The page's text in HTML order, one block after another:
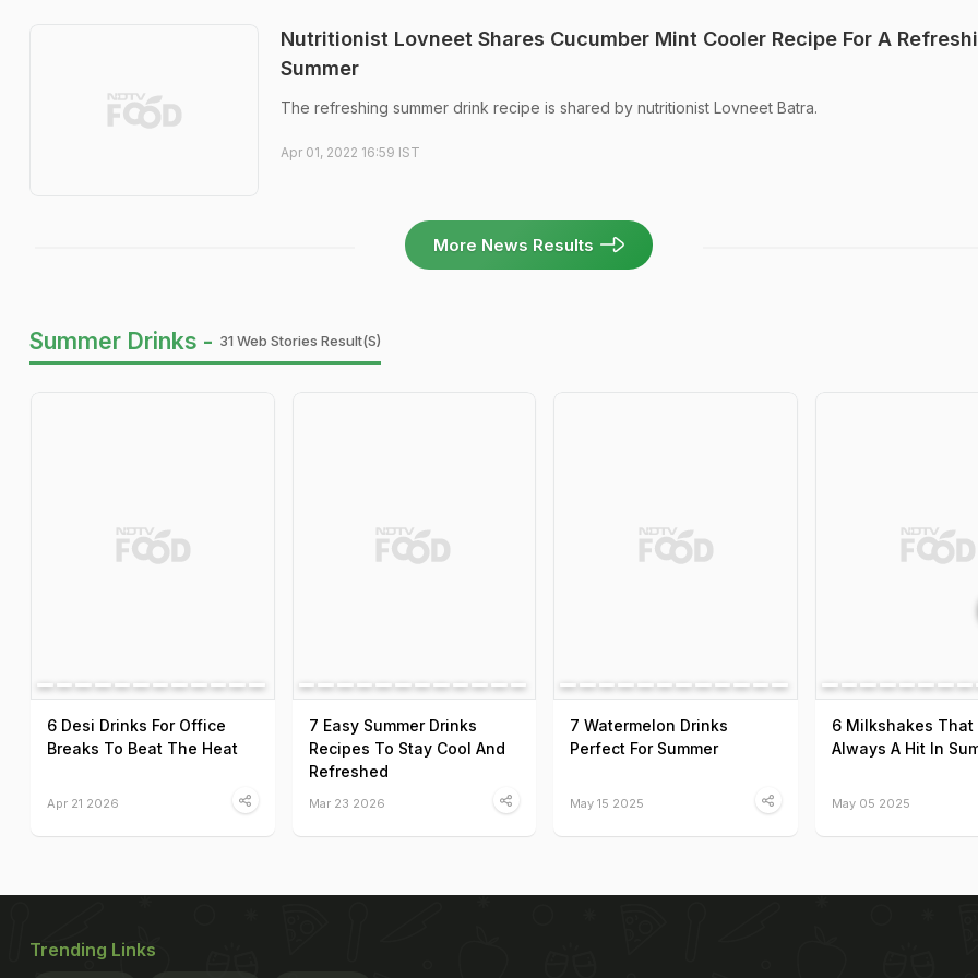
Nutritionist Lovneet Shares Cucumber Mint Cooler Recipe For A
Summer
The refreshing summer drink recipe is shared by nutritionist Lovneet Batra.
Apr 01, 2022 16:59 IST
More News Results
Summer Drinks - 31 Web Stories Result(s)
6 Desi Drinks For Office
Breaks To Beat The Heat
Apr 21 2026
7 Easy Summer Drinks
Recipes To Stay Cool And
Refreshed
Mar 23 2026
7 Watermelon Drinks
Perfect For Summer
May 15 2025
6 Milkshakes That
Always A Hit In
May 05 2025
Trending Links